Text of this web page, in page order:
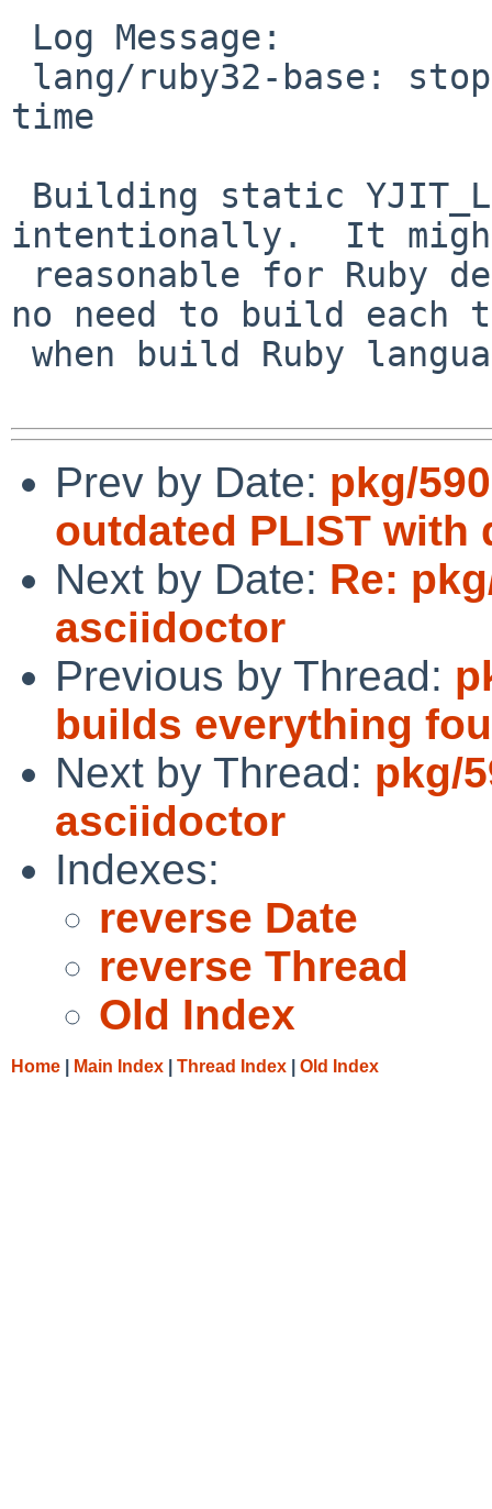
time
intentionally.  It
no need to build each
Prev by Date: pkg/
outdated PLIST with
Next by Date: Re:
asciidoctor
Previous by Thread:
builds everything
Next by Thread: pkg/
asciidoctor
Indexes:
reverse Date
reverse Thread
Old Index
Home Main Index Thread Index Old Index